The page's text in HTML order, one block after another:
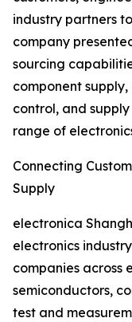
industry partners
company
sourcing
component
control, and
range of
Connecting
Supply
electronica
electronics
companies across
semiconductors,
test and